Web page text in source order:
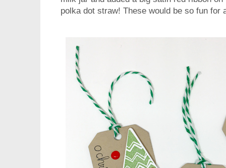
polka dot straw! These would be so fun